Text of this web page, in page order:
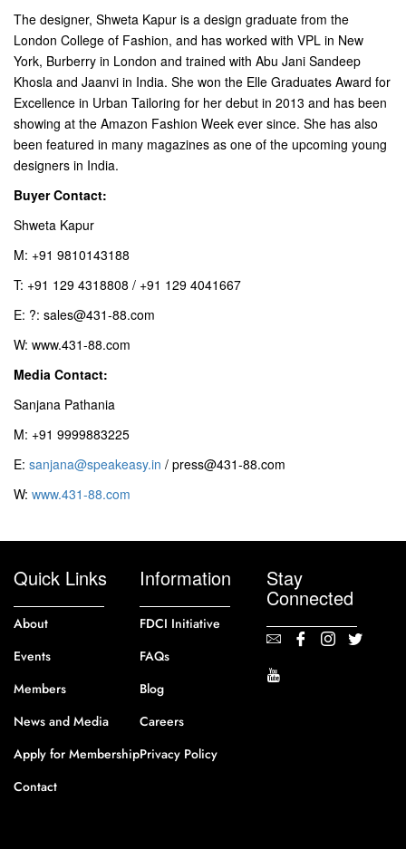
The designer, Shweta Kapur is a design graduate from the
London College of Fashion, and has worked with VPL in New
York, Burberry in London and trained with Abu Jani Sandeep
Khosla and Jaanvi in India. She won the Elle Graduates Award for
Excellence in Urban Tailoring for her debut in 2013 and has been
showing at the Amazon Fashion Week ever since. She has also
been featured in many magazines as one of the upcoming young
designers in India.
Buyer Contact:
Shweta Kapur
M: +91 9810143188
T: +91 129 4318808 / +91 129 4041667
E: ?: sales@431-88.com
W: www.431-88.com
Media Contact:
Sanjana Pathania
M: +91 9999883225
E: sanjana@speakeasy.in / press@431-88.com
W: www.431-88.com
Quick Links
About
Events
Members
News and Media
Apply for Membership
Contact
Information
FDCI Initiative
FAQs
Blog
Careers
Privacy Policy
Stay
Connected